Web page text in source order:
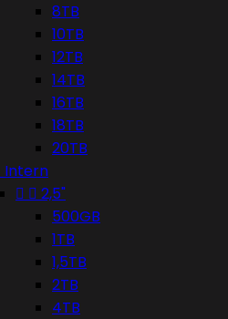
8TB
10TB
12TB
14TB
16TB
18TB
20TB
Intern
  2,5"
500GB
1TB
1,5TB
2TB
4TB